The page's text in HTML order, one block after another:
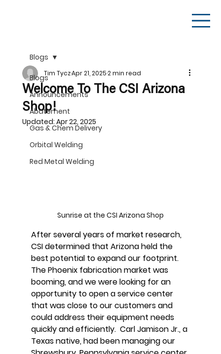
Blogs
Announcements
Abatement
Gas & Chem Delivery
Orbital Welding
Red Metal Welding
Blogs
Welcome To The CSI Arizona
Shop!
Tim TyczApr 21, 20252 min read
Updated: Apr 22, 2025
Sunrise at the CSI Arizona Shop
After several years of market research,
CSI determined that Arizona held the
best potential to expand our footprint.
The Phoenix fabrication market was
booming, and we were looking for an
opportunity to open a service center
that was close to our customers and
could address their equipment needs
quickly and efficiently. Carl Jamison Jr., a
Texas native, had been managing our